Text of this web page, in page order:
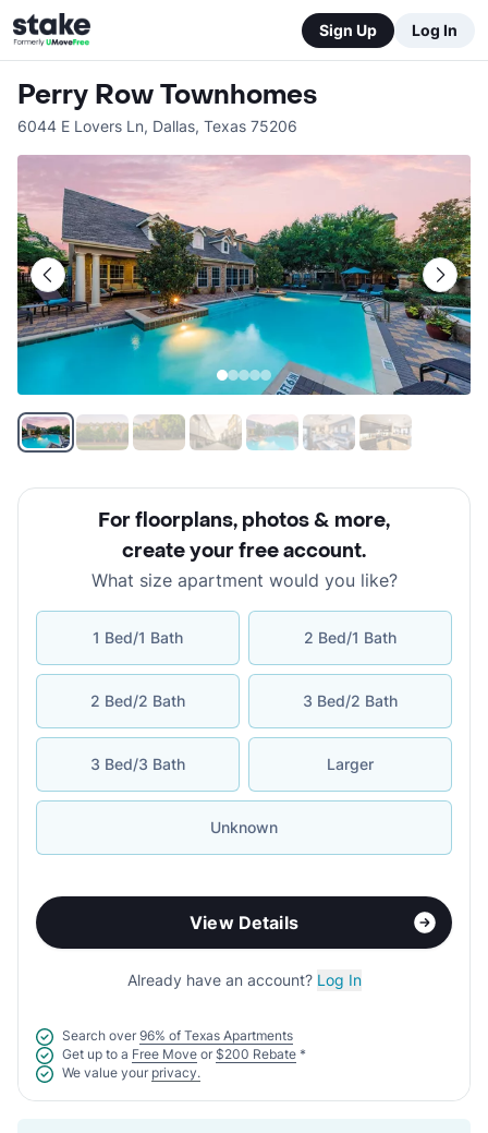
Sign Up Log In
Perry Row Townhomes
6044 E Lovers Ln, Dallas, Texas 75206
For floorplans, photos & more,
create your free account.
What size apartment would you like?
1 Bed/1 Bath 2 Bed/1 Bath
2 Bed/2 Bath 3 Bed/2 Bath
3 Bed/3 Bath Larger
Unknown
View Details
Already have an account? Log In
Search over 96% of Texas Apartments
Get up to a Free Move or $200 Rebate *
We value your privacy.